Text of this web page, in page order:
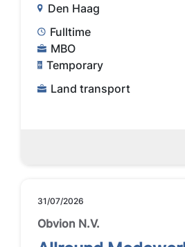
Den Haag
Fulltime
MBO
Temporary
Land transport
31/07/2026
Obvion N.V.